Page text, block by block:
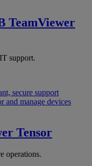
TeamViewer
support.
secure support
and manage devices
Tensor
operations.